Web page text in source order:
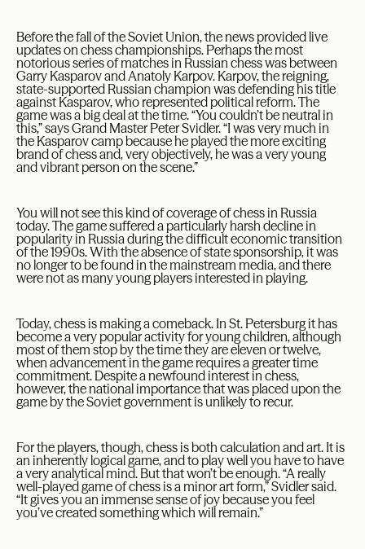
Before the fall of the Soviet Union, the news provided live
updates on chess championships. Perhaps the most
notorious series of matches in Russian chess was between
Garry Kasparov and Anatoly Karpov. Karpov, the reigning,
state-supported Russian champion was defending his title
against Kasparov, who represented political reform. The
game was a big deal at the time. “You couldn’t be neutral in
this,” says Grand Master Peter Svidler. “I was very much in
the Kasparov camp because he played the more exciting
brand of chess and, very objectively, he was a very young
and vibrant person on the scene.”
You will not see this kind of coverage of chess in Russia
today. The game suffered a particularly harsh decline in
popularity in Russia during the difficult economic transition
of the 1990s. With the absence of state sponsorship, it was
no longer to be found in the mainstream media, and there
were not as many young players interested in playing.
Today, chess is making a comeback. In St. Petersburg it has
become a very popular activity for young children, although
most of them stop by the time they are eleven or twelve,
when advancement in the game requires a greater time
commitment. Despite a newfound interest in chess,
however, the national importance that was placed upon the
game by the Soviet government is unlikely to recur.
For the players, though, chess is both calculation and art. It is
an inherently logical game, and to play well you have to have
a very analytical mind. But that won’t be enough. “A really
well-played game of chess is a minor art form,” Svidler said.
“It gives you an immense sense of joy because you feel
you’ve created something which will remain.”